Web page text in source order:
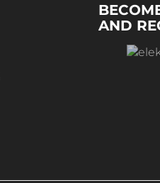
AND